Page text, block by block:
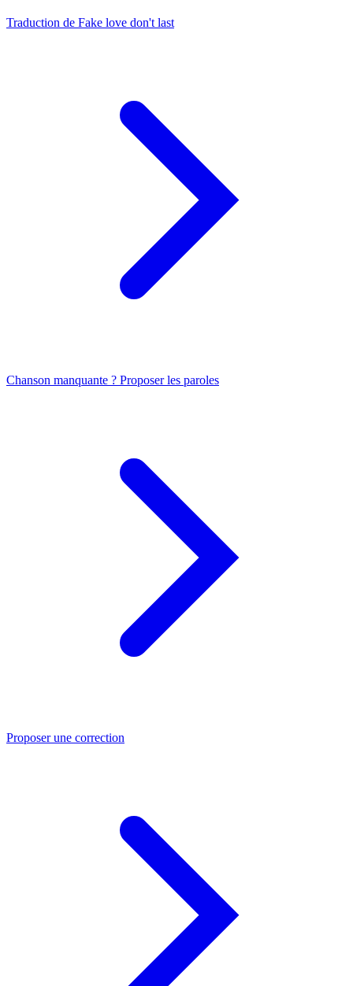
Traduction de Fake love don't last
Chanson manquante ? Proposer les paroles
Proposer une correction